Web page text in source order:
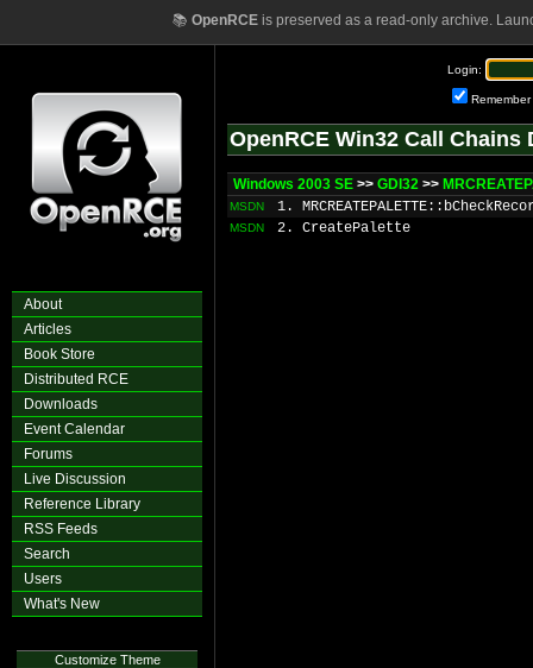
📚 OpenRCEis preserved as a read-only archive.
About
Articles
Book Store
Distributed RCE
Downloads
Event Calendar
Forums
Live Discussion
Reference Library
RSS Feeds
Search
Users
What's New
Customize Theme
Login:
Remember
OpenRCE Win32 Call Chains
Windows 2003 SE >> GDI32 >>
MSDN 1.
MSDN 2. CreatePalette